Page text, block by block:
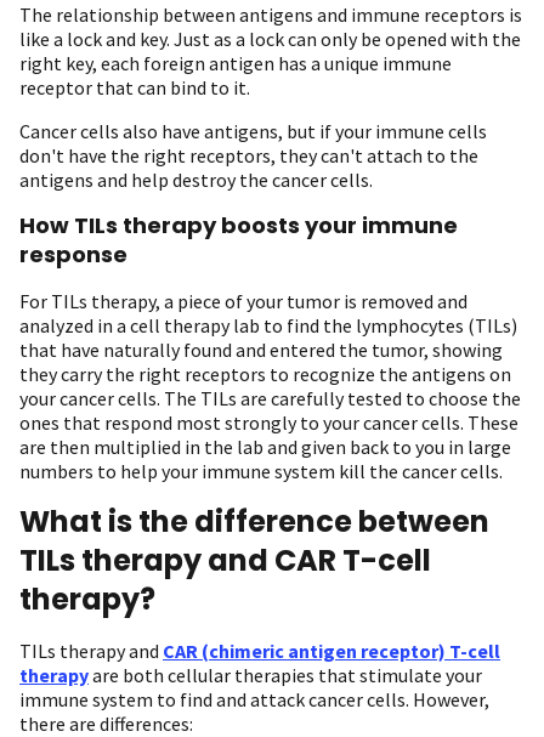
The relationship between antigens and immune receptors is
like a lock and key. Just as a lock can only be opened with the
right key, each foreign antigen has a unique immune
receptor that can bind to it.
Cancer cells also have antigens, but if your immune cells
don't have the right receptors, they can't attach to the
antigens and help destroy the cancer cells.
How TILs therapy boosts your immune
response
For TILs therapy, a piece of your tumor is removed and
analyzed in a cell therapy lab to find the lymphocytes (TILs)
that have naturally found and entered the tumor, showing
they carry the right receptors to recognize the antigens on
your cancer cells. The TILs are carefully tested to choose the
ones that respond most strongly to your cancer cells. These
are then multiplied in the lab and given back to you in large
numbers to help your immune system kill the cancer cells.
What is the difference between
TILs therapy and CAR T-cell
therapy?
TILs therapy and CAR (chimeric antigen receptor) T-cell
therapyare both cellular therapies that stimulate your
immune system to find and attack cancer cells. However,
there are differences: